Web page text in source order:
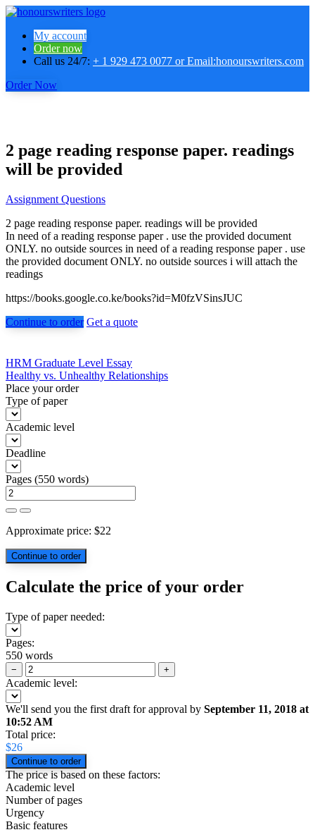
My account
Order now
Call us 24/7: + 1 929 473 0077 or Email:honourswriters.com
Order Now
2 page reading response paper. readings
will be provided
Assignment Questions
2 page reading response paper. readings will be provided
In need of a reading response paper . use the provided document
ONLY. no outside sources in need of a reading response paper . use
the provided document ONLY. no outside sources i will attach the
readings
https://books.google.co.ke/books?id=M0fzVSinsJUC
Continue to order Get a quote
Post
navigation
HRM Graduate Level Essay
Healthy vs. Unhealthy Relationships
Place your order
Type of paper
Academic level
Deadline
Pages (550 words)
Approximate price: $22
Calculate the price of your order
Type of paper needed:
Pages:
550 words
− +
Academic level:
We'll send you the first draft for approval by September 11, 2018 at
10:52 AM
Total price:
$26
The price is based on these factors:
Academic level
Number of pages
Urgency
Basic features